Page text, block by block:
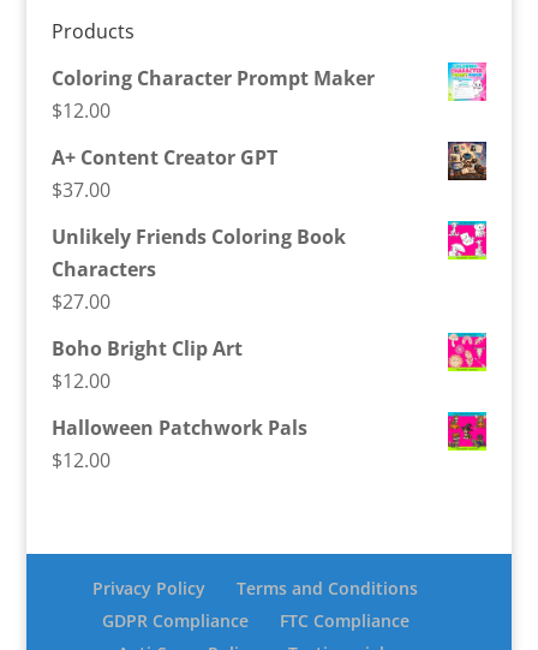
Products
Coloring Character Prompt Maker
$12.00
A+ Content Creator GPT
$37.00
Unlikely Friends Coloring Book
Characters
$27.00
Boho Bright Clip Art
$12.00
Halloween Patchwork Pals
$12.00
Privacy Policy
Terms and Conditions
GDPR Compliance
FTC Compliance